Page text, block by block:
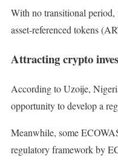
With no transitional
asset-referenced tokens
Attracting crypto
According to Uzoije,
opportunity to develop a
Meanwhile, some
regulatory framework by